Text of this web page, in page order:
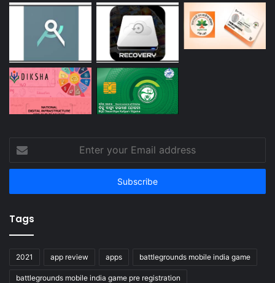
your
Email
Tags
2021 app review apps battlegrounds mobile india game
battlegrounds mobile india game pre registration